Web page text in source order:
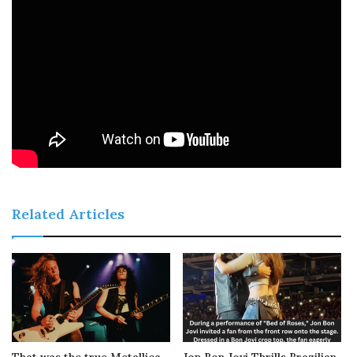
Related Articles